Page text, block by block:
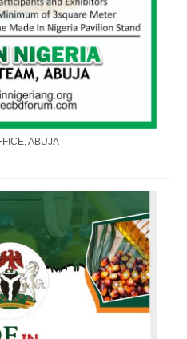
ABUJA